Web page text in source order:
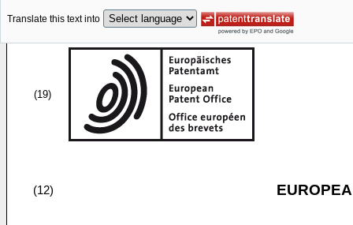
Translate this text into
(19)
(12)